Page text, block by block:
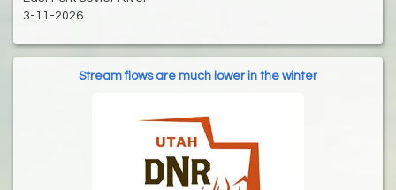
3-11-2026
Stream flows are much lower in the winter